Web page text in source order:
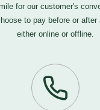
for our customer's
to pay before or
either online or offline.